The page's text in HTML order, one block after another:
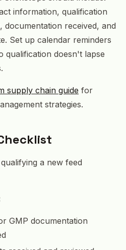
information, qualification
documentation received, and
Set up calendar reminders
qualification doesn't lapse
supply chain guide for
strategies.
a new feed
GMP documentation